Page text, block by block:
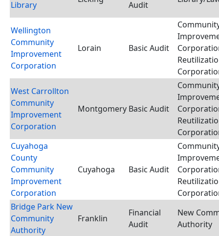
Library Audit
Wellington
Community
Improvement
Corporation
Lorain Basic Audit
West Carrollton
Community
Improvement
Corporation
Montgomery Basic Audit
Cuyahoga
County
Community
Improvement
Corporation
Cuyahoga Basic Audit
Bridge Park New
Community
Authority
Franklin
Financial
Audit
New
Authority